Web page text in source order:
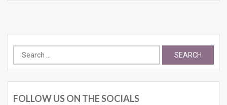
Search
for:
FOLLOW US ON THE SOCIALS